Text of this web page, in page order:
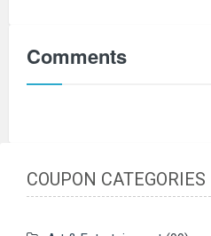
Comments
COUPON CATEGORIES